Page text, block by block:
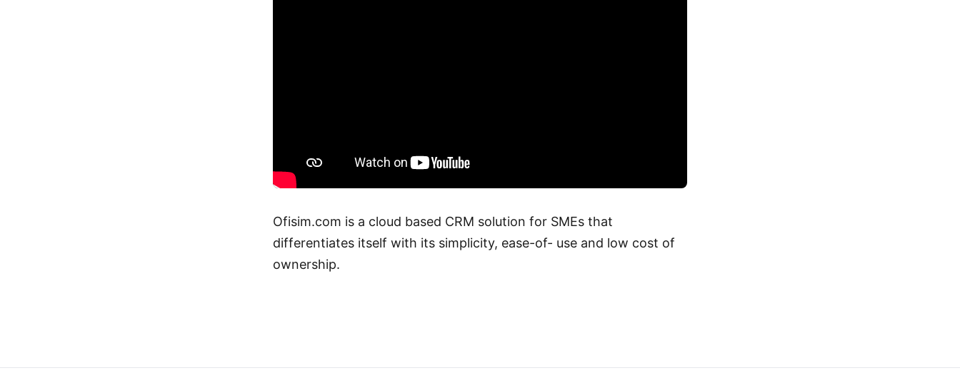
Ofisim.com is a cloud based CRM solution for SMEs that
differentiates itself with its simplicity, ease-of- use and low cost of
ownership.